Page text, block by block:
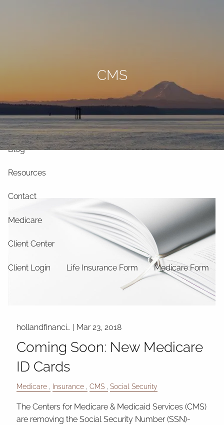
Our Services
Our Team
Blog
Resources
Contact
Medicare
Client Center
Client Login Life Insurance Form Medicare Form
CMS
hollandfinanci… | Mar 23, 2018
Coming Soon: New Medicare
ID Cards
Medicare Insurance CMS Social Security
The Centers for Medicare & Medicaid Services (CMS)
are removing the Social Security Number (SSN)-